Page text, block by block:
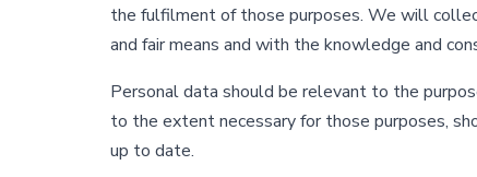
the fulfilment of those purposes. We will
and fair means and with the knowledge and
Personal data should be relevant to the
to the extent necessary for those purposes,
up to date.